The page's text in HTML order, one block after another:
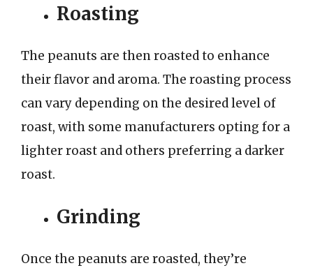
Roasting
The peanuts are then roasted to enhance
their flavor and aroma. The roasting process
can vary depending on the desired level of
roast, with some manufacturers opting for a
lighter roast and others preferring a darker
roast.
Grinding
Once the peanuts are roasted, they’re